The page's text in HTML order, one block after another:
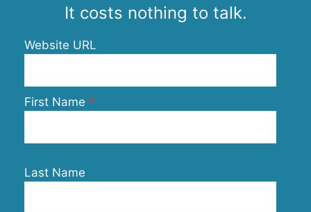
It costs nothing to talk.
Website URL
First Name
Last Name